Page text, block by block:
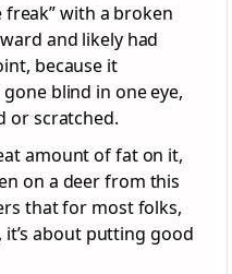
freak” with a broken
and likely had
because it
blind in one eye,
or scratched.
amount of fat on it,
on a deer from this
that for most folks,
it’s about putting good